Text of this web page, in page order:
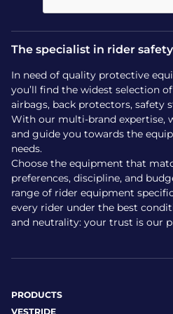
Easy care for
adventures
Because children’s
practical, maintaining the
is a breeze. The outer shell
with a sponge or damp
dust or arena mud.
The inner foam, welcoming
retains its volume and
after wash, ensuring
child with every use. To
choose gear made to last.
Make your child’s first
safe and serene
The specialist in rider
In need of quality protective
you’ll find the widest selection
airbags, back protectors, safety
With our multi-brand expertise,
and guide you towards the
needs.
Choose the equipment that
preferences, discipline, and
range of rider equipment
every rider under the best
and neutrality: your trust is our
PRODUCTS
VESTRIDE